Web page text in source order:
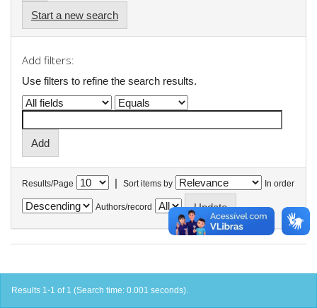
Start a new search
Add filters:
Use filters to refine the search results.
Results/Page | Sort items by In order
Authors/record
Results 1-1 of 1 (Search time: 0.001 seconds).